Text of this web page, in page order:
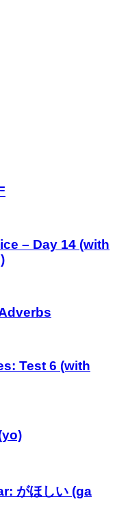
– Day 14 (with
Test 6 (with
がほしい (ga